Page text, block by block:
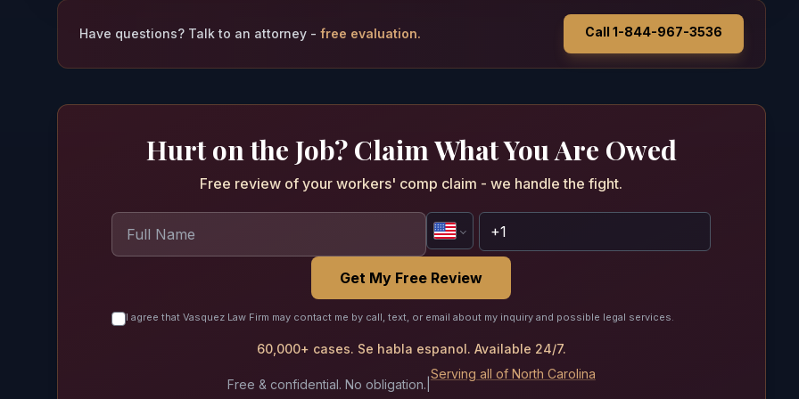
Have questions? Talk to an attorney - free evaluation. Call 1-844-967-3536
Hurt on the Job? Claim What You Are Owed
Free review of your workers' comp claim - we handle the fight.
Get My Free Review
I agree that Vasquez Law Firm may contact me by call, text, or email about my inquiry and possible legal services.
60,000+ cases. Se habla espanol. Available 24/7.
Free & confidential. No obligation.
Serving all of North Carolina